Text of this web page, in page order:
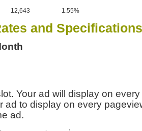
12,643 1.55%
and Specifications
Your ad will display on
ad to display on every
ad.